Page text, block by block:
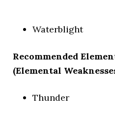
Waterblight
Recommended
(Elemental
Thunder